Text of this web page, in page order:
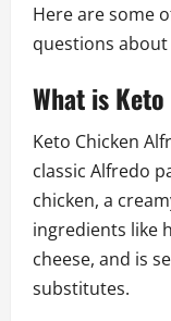
Here are some
questions
What is
Keto Chicken
classic Alfredo
chicken, a
ingredients like
cheese, and is
substitutes.